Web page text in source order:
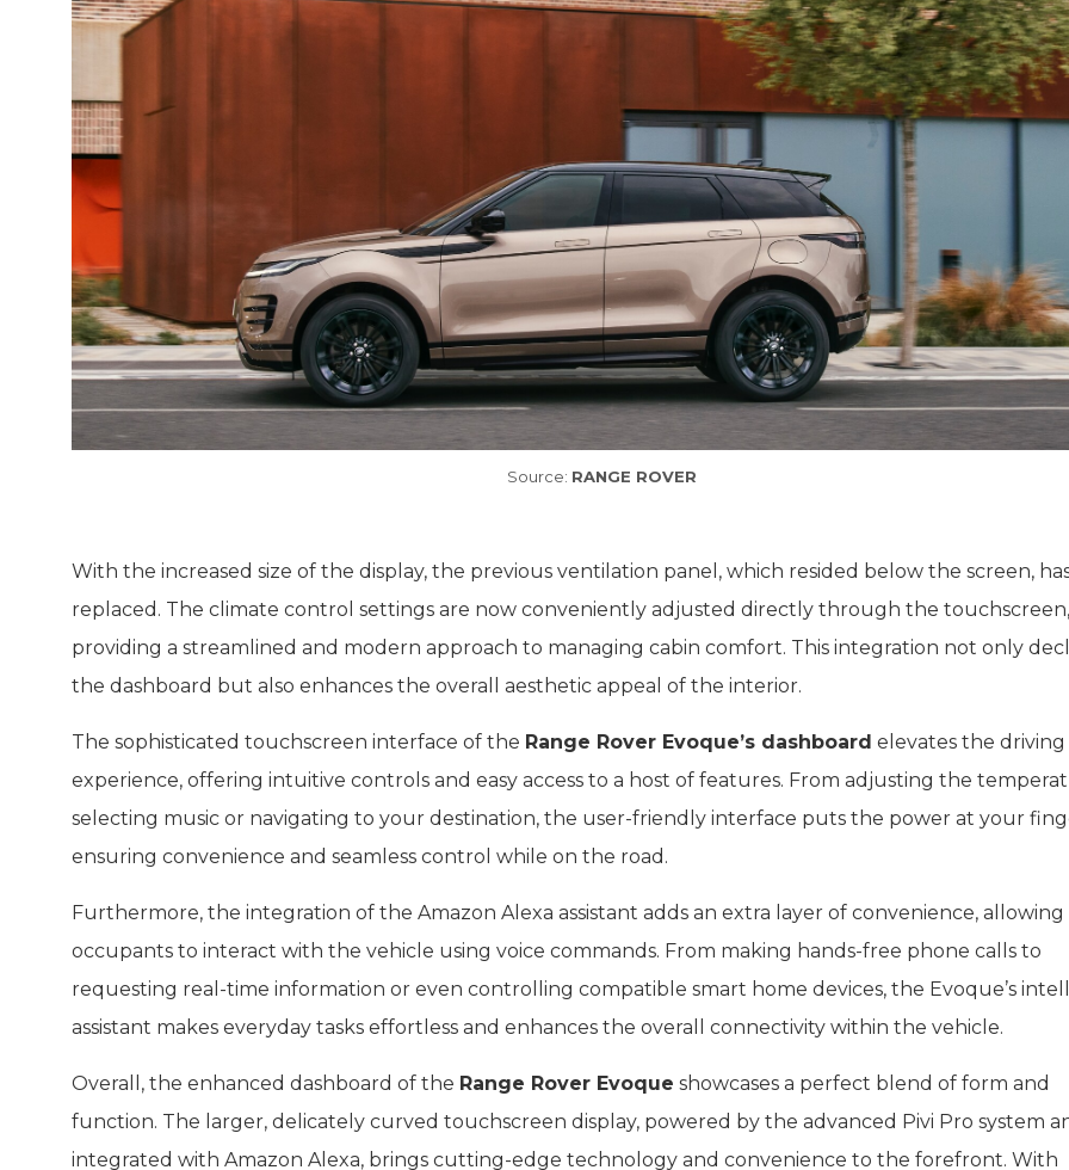
Source: RANGE ROVER
With the increased size of the display, the previous ventilation panel, which resided below the screen,
replaced. The climate control settings are now conveniently adjusted directly through the touchscreen,
providing a streamlined and modern approach to managing cabin comfort. This integration not only
the dashboard but also enhances the overall aesthetic appeal of the interior.
The sophisticated touchscreen interface of the Range Rover Evoque’s dashboard elevates the driving
experience, offering intuitive controls and easy access to a host of features. From adjusting the
selecting music or navigating to your destination, the user-friendly interface puts the power at your
ensuring convenience and seamless control while on the road.
Furthermore, the integration of the Amazon Alexa assistant adds an extra layer of convenience, allowing
occupants to interact with the vehicle using voice commands. From making hands-free phone calls to
requesting real-time information or even controlling compatible smart home devices, the Evoque’s
assistant makes everyday tasks effortless and enhances the overall connectivity within the vehicle.
Overall, the enhanced dashboard of the Range Rover Evoque showcases a perfect blend of form and
function. The larger, delicately curved touchscreen display, powered by the advanced Pivi Pro system
integrated with Amazon Alexa, brings cutting-edge technology and convenience to the forefront. With